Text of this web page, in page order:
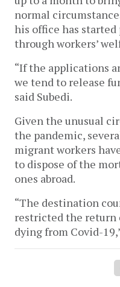
normal
his office has
through workers’
“If the applications
we tend to release
said Subedi.
Given the unusual
the pandemic,
migrant workers
to dispose of the
ones abroad.
“The destination
restricted the return
dying from Covid-